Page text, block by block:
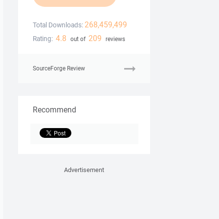
Total Downloads: 268,459,499
Rating: 4.8 out of 209 reviews
SourceForge Review
Recommend
Advertisement